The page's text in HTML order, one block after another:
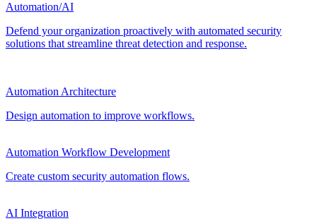
Automation/AI
Defend your organization proactively with automated security
solutions that streamline threat detection and response.
Automation Architecture
Design automation to improve workflows.
Automation Workflow Development
Create custom security automation flows.
AI Integration